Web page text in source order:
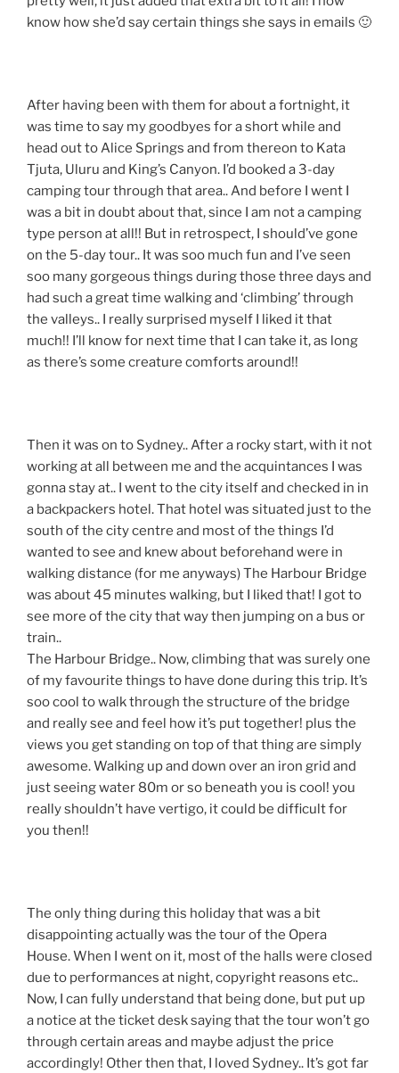
know how she’d say certain things she says in emails 🙂
After having been with them for about a fortnight, it
was time to say my goodbyes for a short while and
head out to Alice Springs and from thereon to Kata
Tjuta, Uluru and King’s Canyon. I’d booked a 3-day
camping tour through that area.. And before I went I
was a bit in doubt about that, since I am not a camping
type person at all!! But in retrospect, I should’ve gone
on the 5-day tour.. It was soo much fun and I’ve seen
soo many gorgeous things during those three days and
had such a great time walking and ‘climbing’ through
the valleys.. I really surprised myself I liked it that
much!! I’ll know for next time that I can take it, as long
as there’s some creature comforts around!!
Then it was on to Sydney.. After a rocky start, with it not
working at all between me and the acquintances I was
gonna stay at.. I went to the city itself and checked in in
a backpackers hotel. That hotel was situated just to the
south of the city centre and most of the things I’d
wanted to see and knew about beforehand were in
walking distance (for me anyways) The Harbour Bridge
was about 45 minutes walking, but I liked that! I got to
see more of the city that way then jumping on a bus or
train..
The Harbour Bridge.. Now, climbing that was surely one
of my favourite things to have done during this trip. It’s
soo cool to walk through the structure of the bridge
and really see and feel how it’s put together! plus the
views you get standing on top of that thing are simply
awesome. Walking up and down over an iron grid and
just seeing water 80m or so beneath you is cool! you
really shouldn’t have vertigo, it could be difficult for
you then!!
The only thing during this holiday that was a bit
disappointing actually was the tour of the Opera
House. When I went on it, most of the halls were closed
due to performances at night, copyright reasons etc..
Now, I can fully understand that being done, but put up
a notice at the ticket desk saying that the tour won’t go
through certain areas and maybe adjust the price
accordingly! Other then that, I loved Sydney.. It’s got far